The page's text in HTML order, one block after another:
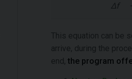
Δf -
This equation can be
arrive, during the
end, the program